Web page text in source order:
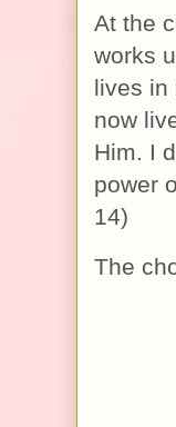
At the
works
lives in
now
Him. I
power
14)
The